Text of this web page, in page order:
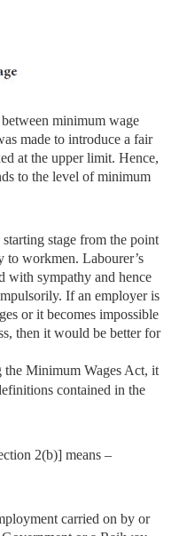
minimum wage
made to introduce a fair
at the upper limit. Hence,
to the level of minimum
starting stage from the point
workmen. Labourer’s
with sympathy and hence
If an employer is
or it becomes impossible
then it would be better for
the Minimum Wages Act, it
contained in the
2(b)] means –
carried on by or